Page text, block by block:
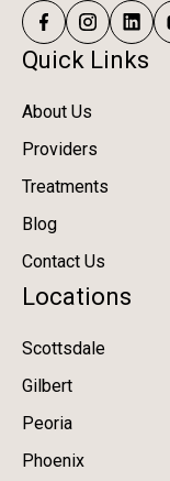
Quick Links
About Us
Providers
Treatments
Blog
Contact Us
Locations
Scottsdale
Gilbert
Peoria
Phoenix